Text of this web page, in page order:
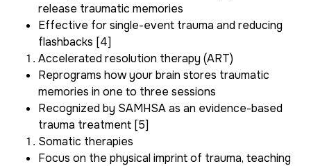
release traumatic memories
Effective for single-event trauma and reducing
flashbacks [4]
Accelerated resolution therapy (ART)
Reprograms how your brain stores traumatic
memories in one to three sessions
Recognized by SAMHSA as an evidence-based
trauma treatment [5]
Somatic therapies
Focus on the physical imprint of trauma, teaching